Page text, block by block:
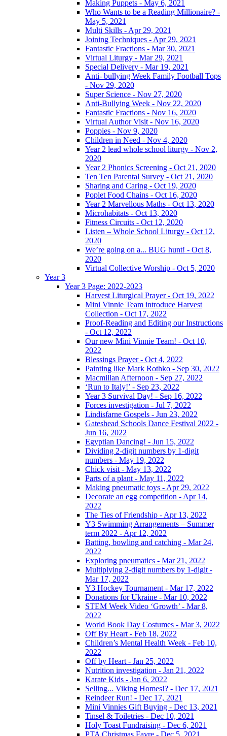
Making Puppets - May 6, 2021
Who Wants to be a Reading Millionaire? -
May 5, 2021
Multi Skills - Apr 29, 2021
Joining Techniques - Apr 29, 2021
Fantastic Fractions - Mar 30, 2021
Virtual Liturgy - Mar 29, 2021
Special Delivery - Mar 19, 2021
Anti- bullying Week Family Football Tops
- Nov 29, 2020
Super Science - Nov 27, 2020
Anti-Bullying Week - Nov 22, 2020
Fantastic Fractions - Nov 16, 2020
Virtual Author Visit - Nov 16, 2020
Poppies - Nov 9, 2020
Children in Need - Nov 4, 2020
Year 2 lead whole school liturgy - Nov 2,
2020
Year 2 Phonics Screening - Oct 21, 2020
Ten Ten Parental Survey - Oct 21, 2020
Sharing and Caring - Oct 19, 2020
Poplet Food Chains - Oct 16, 2020
Year 2 Marvellous Maths - Oct 13, 2020
Microhabitats - Oct 13, 2020
Fitness Circuits - Oct 12, 2020
Listen – Whole School Liturgy - Oct 12,
2020
We’re going on a... BUG hunt! - Oct 8,
2020
Virtual Collective Worship - Oct 5, 2020
Year 3
Year 3 Page: 2022-2023
Harvest Liturgical Prayer - Oct 19, 2022
Mini Vinnie Team introduce Harvest
Collection - Oct 17, 2022
Proof-Reading and Editing our Instructions
- Oct 12, 2022
Our new Mini Vinnie Team! - Oct 10,
2022
Blessings Prayer - Oct 4, 2022
Painting like Mark Rothko - Sep 30, 2022
Macmillan Afternoon - Sep 27, 2022
‘Run to Italy!’ - Sep 23, 2022
Year 3 Survival Day! - Sep 16, 2022
Forces investigation - Jul 7, 2022
Lindisfarne Gospels - Jun 23, 2022
Gateshead Schools Dance Festival 2022 -
Jun 16, 2022
Egyptian Dancing! - Jun 15, 2022
Dividing 2-digit numbers by 1-digit
numbers - May 19, 2022
Chick visit - May 13, 2022
Parts of a plant - May 11, 2022
Making pneumatic toys - Apr 29, 2022
Decorate an egg competition - Apr 14,
2022
The Ties of Friendship - Apr 13, 2022
Y3 Swimming Arrangements – Summer
term 2022 - Apr 12, 2022
Batting, bowling and catching - Mar 24,
2022
Exploring pneumatics - Mar 21, 2022
Multiplying 2-digit numbers by 1-digit -
Mar 17, 2022
Y3 Hockey Tournament - Mar 17, 2022
Donations for Ukraine - Mar 10, 2022
STEM Week Video ‘Growth’ - Mar 8,
2022
World Book Day Costumes - Mar 3, 2022
Off By Heart - Feb 18, 2022
Children’s Mental Health Week - Feb 10,
2022
Off by Heart - Jan 25, 2022
Nutrition investigation - Jan 21, 2022
Karate Kids - Jan 6, 2022
Selling... Viking Homes!? - Dec 17, 2021
Reindeer Run! - Dec 17, 2021
Mini Vinnies Gift Buying - Dec 13, 2021
Tinsel & Toiletries - Dec 10, 2021
Holy Toast Fundraising - Dec 6, 2021